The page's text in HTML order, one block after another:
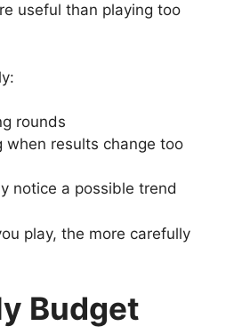
useful than playing too
rounds
when results change too
notice a possible trend
play, the more carefully
Budget